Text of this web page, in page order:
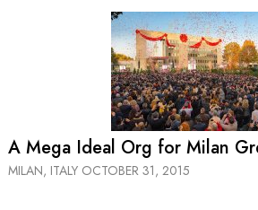
A Mega Ideal Org for Milan
MILAN, ITALY OCTOBER 31, 2015